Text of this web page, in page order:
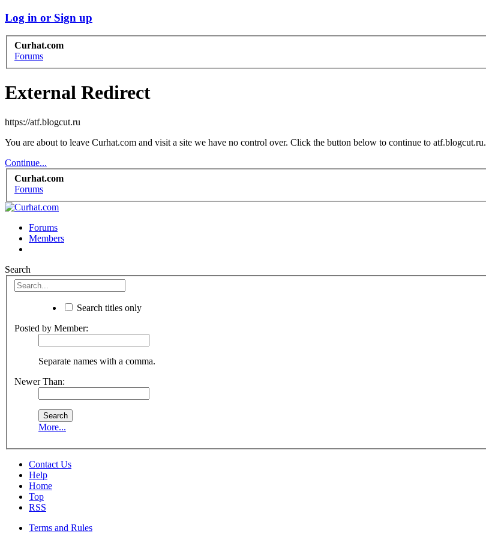
Log in or Sign up
Curhat.com
Forums
External Redirect
https://atf.blogcut.ru
You are about to leave Curhat.com and visit a site we have no control over. Click the button below to continue to atf.blogcut.ru.
Continue...
Curhat.com
Forums
Forums
Members
Search
Search titles only
Posted by Member:
Separate names with a comma.
Newer Than:
More...
Contact Us
Help
Home
Top
RSS
Terms and Rules